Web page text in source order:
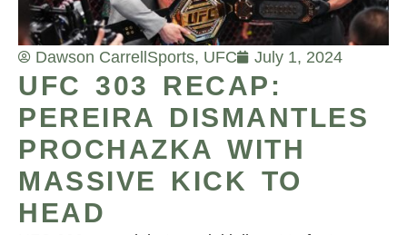
Dawson CarrellSports, UFC July 1, 2024
UFC 303 RECAP:
PEREIRA DISMANTLES
PROCHAZKA WITH
MASSIVE KICK TO
HEAD